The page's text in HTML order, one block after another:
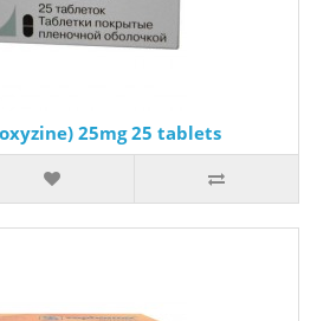
25mg 25 tablets